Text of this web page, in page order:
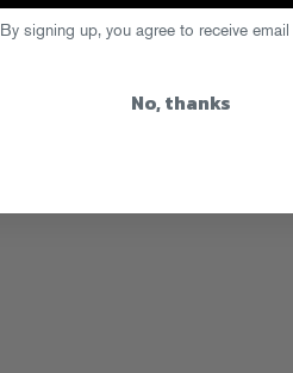
By signing up, you agree to receive email
No, thanks